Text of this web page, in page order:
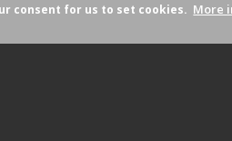
consent for us to set cookies. More